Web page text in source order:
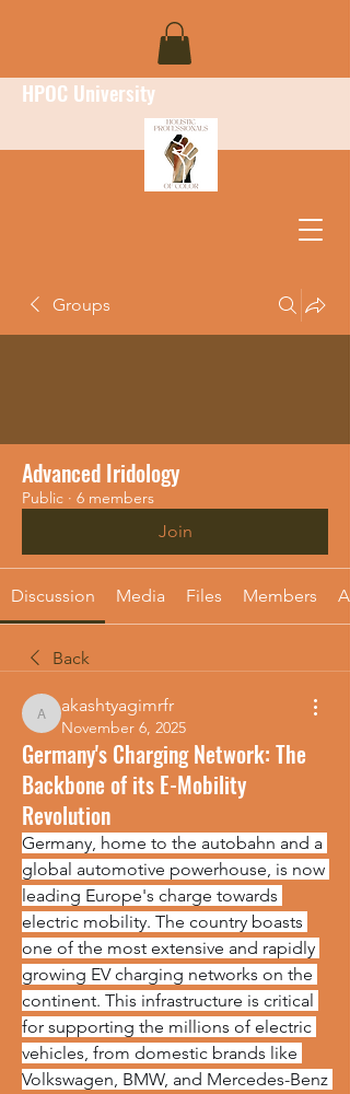
HPOC University
Groups
Advanced Iridology
Public · 6 members
Join
Discussion Media Files Members
Back
akashtyagimrfr
akashtyagimrfr
November 6, 2025
Germany's Charging Network: The
Backbone of its E-Mobility
Revolution
Germany, home to the autobahn and a
global automotive powerhouse, is now
leading Europe's charge towards
electric mobility. The country boasts
one of the most extensive and rapidly
growing EV charging networks on the
continent. This infrastructure is critical
for supporting the millions of electric
vehicles, from domestic brands like
Volkswagen, BMW, and Mercedes-Benz